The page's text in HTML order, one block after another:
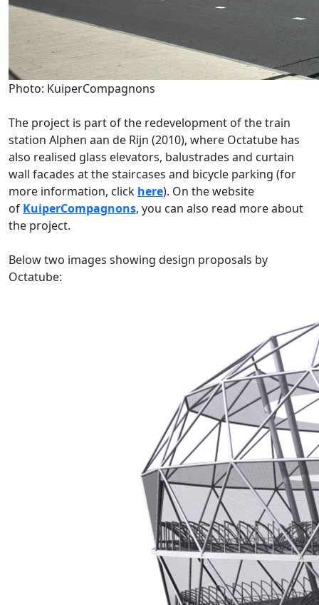
Photo: KuiperCompagnons
The project is part of the redevelopment of the train
station Alphen aan de Rijn (2010), where Octatube has
also realised glass elevators, balustrades and curtain
wall facades at the staircases and bicycle parking (for
more information, click here). On the website
of KuiperCompagnons, you can also read more about
the project.
Below two images showing design proposals by
Octatube: